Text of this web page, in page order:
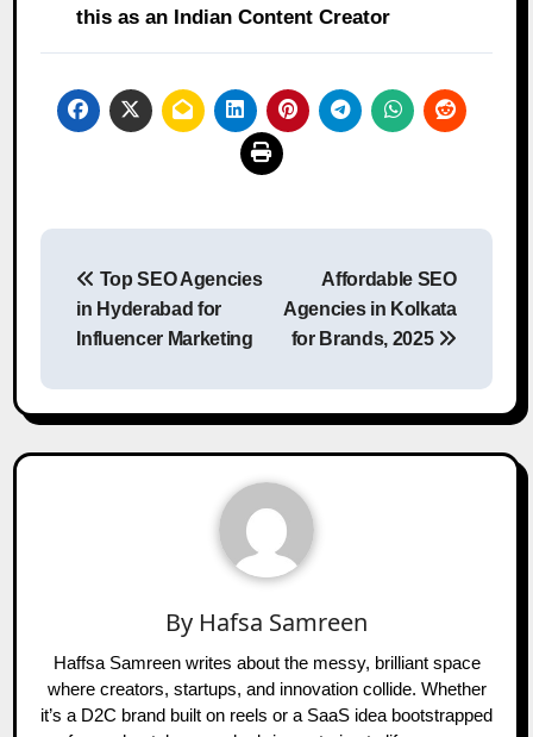
this as an Indian Content Creator
Post
navigation
Top SEO Agencies
in Hyderabad for
Influencer Marketing
Affordable SEO
Agencies in Kolkata
for Brands, 2025
By Hafsa Samreen
Haffsa Samreen writes about the messy, brilliant space
where creators, startups, and innovation collide. Whether
it’s a D2C brand built on reels or a SaaS idea bootstrapped